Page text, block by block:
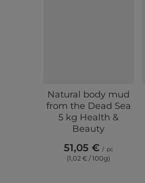
Natural body mud
from the Dead Sea
5 kg Health &
Beauty
51,05 € / pc
(1,02 € / 100g)